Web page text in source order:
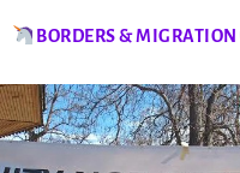
BORDERS & MIGRATION